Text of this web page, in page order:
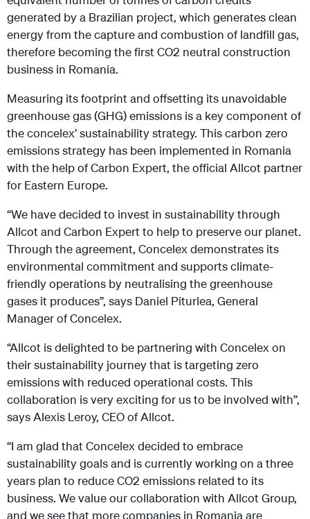
generated by a Brazilian project, which generates clean
energy from the capture and combustion of landfill gas,
therefore becoming the first CO2 neutral construction
business in Romania.
Measuring its footprint and offsetting its unavoidable
greenhouse gas (GHG) emissions is a key component of
the concelex’ sustainability strategy. This carbon zero
emissions strategy has been implemented in Romania
with the help of Carbon Expert, the official Allcot partner
for Eastern Europe.
“We have decided to invest in sustainability through
Allcot and Carbon Expert to help to preserve our planet.
Through the agreement, Concelex demonstrates its
environmental commitment and supports climate-
friendly operations by neutralising the greenhouse
gases it produces”, says Daniel Piturlea, General
Manager of Concelex.
“Allcot is delighted to be partnering with Concelex on
their sustainability journey that is targeting zero
emissions with reduced operational costs. This
collaboration is very exciting for us to be involved with”,
says Alexis Leroy, CEO of Allcot.
“I am glad that Concelex decided to embrace
sustainability goals and is currently working on a three
years plan to reduce CO2 emissions related to its
business. We value our collaboration with Allcot Group,
and we see that more companies in Romania are